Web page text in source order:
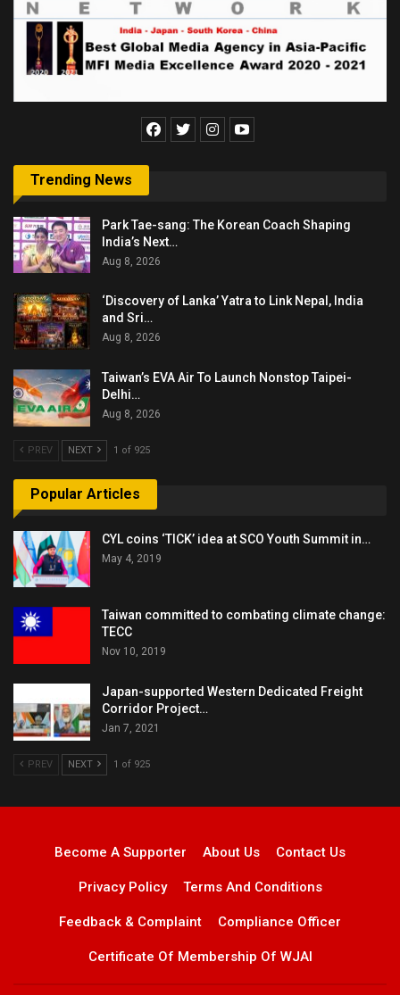
Trending News
Park Tae-sang: The Korean Coach Shaping
India’s Next…
Aug 8, 2026
‘Discovery of Lanka’ Yatra to Link Nepal, India
and Sri…
Aug 8, 2026
Taiwan’s EVA Air To Launch Nonstop Taipei-
Delhi…
Aug 8, 2026
PREV NEXT 1 of 925
Popular Articles
CYL coins ‘TICK’ idea at SCO Youth Summit in…
May 4, 2019
Taiwan committed to combating climate change:
TECC
Nov 10, 2019
Japan-supported Western Dedicated Freight
Corridor Project…
Jan 7, 2021
PREV NEXT 1 of 925
Become A Supporter About Us Contact Us
Privacy Policy Terms And Conditions
Feedback & Complaint Compliance Officer
Certificate Of Membership Of WJAI